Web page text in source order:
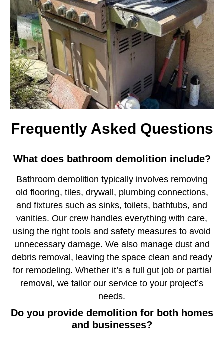
Frequently Asked Questions
What does bathroom demolition include?
Bathroom demolition typically involves removing
old flooring, tiles, drywall, plumbing connections,
and fixtures such as sinks, toilets, bathtubs, and
vanities. Our crew handles everything with care,
using the right tools and safety measures to avoid
unnecessary damage. We also manage dust and
debris removal, leaving the space clean and ready
for remodeling. Whether it’s a full gut job or partial
removal, we tailor our service to your project’s
needs.
Do you provide demolition for both homes
and businesses?